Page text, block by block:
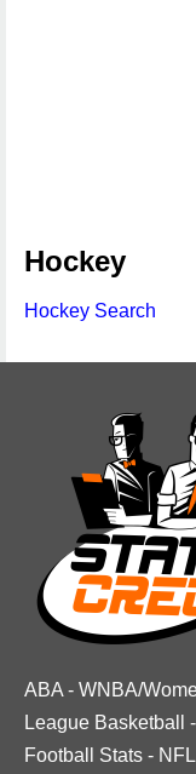
Hockey
Hockey Search
ABA - WNBA/
League Basketball
-
Football Stats - NFL